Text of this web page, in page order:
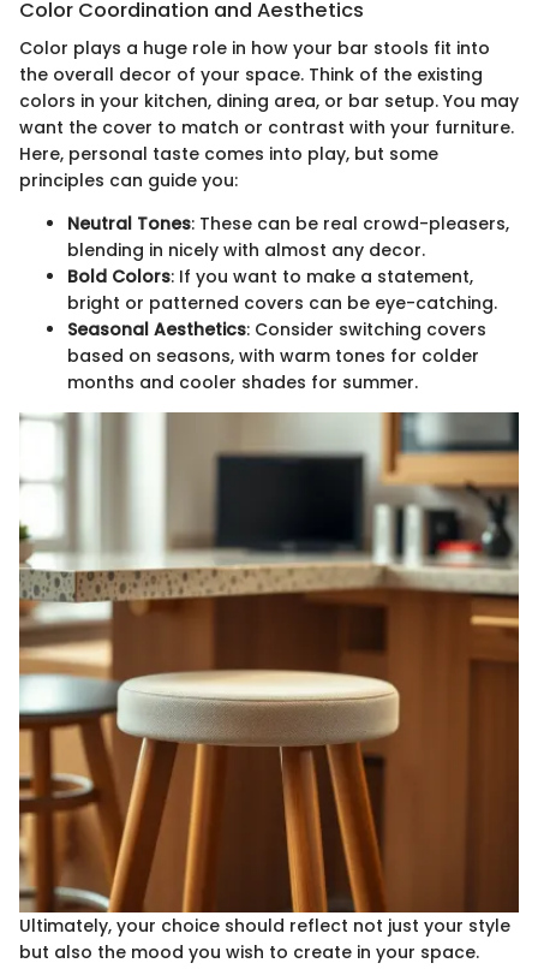
Color Coordination and Aesthetics
Color plays a huge role in how your bar stools fit into
the overall decor of your space. Think of the existing
colors in your kitchen, dining area, or bar setup. You may
want the cover to match or contrast with your furniture.
Here, personal taste comes into play, but some
principles can guide you:
Neutral Tones: These can be real crowd-pleasers,
blending in nicely with almost any decor.
Bold Colors: If you want to make a statement,
bright or patterned covers can be eye-catching.
Seasonal Aesthetics: Consider switching covers
based on seasons, with warm tones for colder
months and cooler shades for summer.
Ultimately, your choice should reflect not just your style
but also the mood you wish to create in your space.